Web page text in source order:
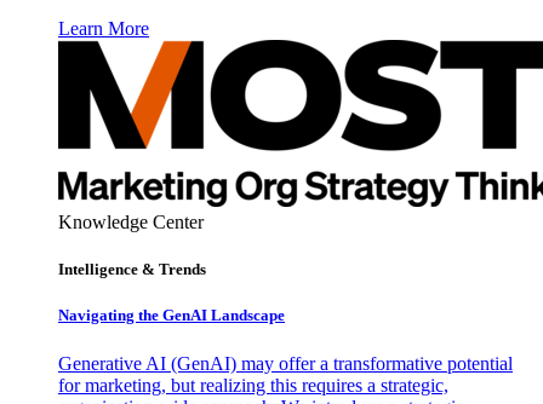
Learn More
Knowledge Center
Intelligence & Trends
Navigating the GenAI Landscape
Generative AI (GenAI) may offer a transformative potential
for marketing, but realizing this requires a strategic,